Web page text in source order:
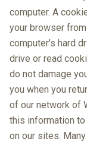
computer. A
your browser
computer's hard
drive or read
do not damage
you when you
of our network of
this information
on our sites.